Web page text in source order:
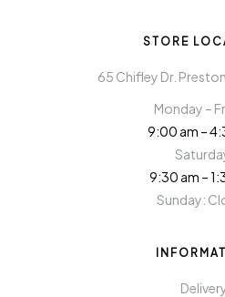
STORE
65 Chifley Dr.
Monday –
9:00 am –
9:30 am –
Sunday: